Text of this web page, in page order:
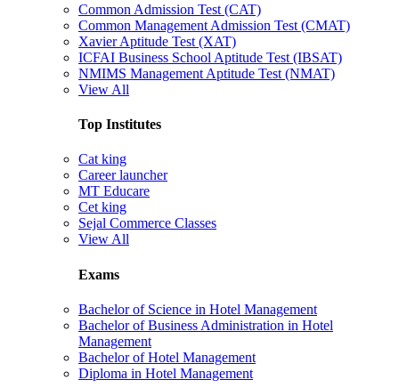
Common Admission Test (CAT)
Common Management Admission Test (CMAT)
Xavier Aptitude Test (XAT)
ICFAI Business School Aptitude Test (IBSAT)
NMIMS Management Aptitude Test (NMAT)
View All
Top Institutes
Cat king
Career launcher
MT Educare
Cet king
Sejal Commerce Classes
View All
Exams
Bachelor of Science in Hotel Management
Bachelor of Business Administration in Hotel
Management
Bachelor of Hotel Management
Diploma in Hotel Management